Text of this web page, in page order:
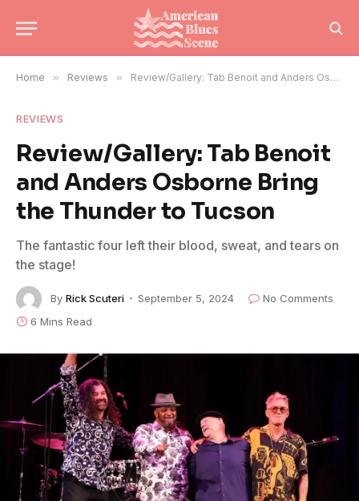
Home » Reviews » Review/Gallery: Tab Benoit and Anders Osborne Bring the Thunder to Tucson
REVIEWS
Review/Gallery: Tab Benoit
and Anders Osborne Bring
the Thunder to Tucson
The fantastic four left their blood, sweat, and tears on
the stage!
By Rick Scuteri September 5, 2024
No Comments
6 Mins Read